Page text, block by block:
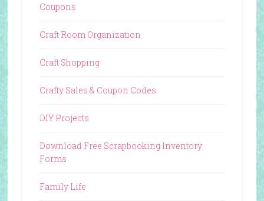
Coupons
Craft Room Organization
Craft Shopping
Crafty Sales & Coupon Codes
DIY Projects
Download Free Scrapbooking Inventory
Forms
Family Life